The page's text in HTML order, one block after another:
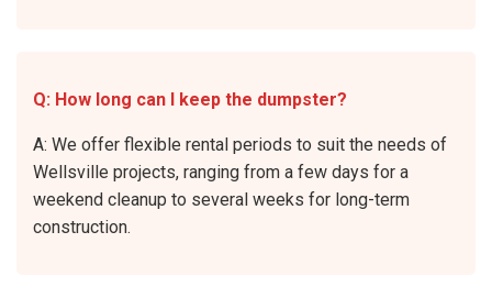
Q: How long can I keep the dumpster?
A: We offer flexible rental periods to suit the needs of
Wellsville projects, ranging from a few days for a
weekend cleanup to several weeks for long-term
construction.